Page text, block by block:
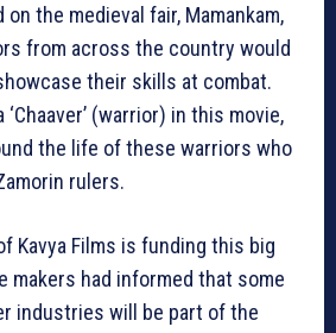
the medieval fair, Mamankam,
from across the country would
their skills at combat.
(warrior) in this movie,
the life of these warriors who
rulers.
Kavya Films is funding this big
makers had informed that some
industries will be part of the